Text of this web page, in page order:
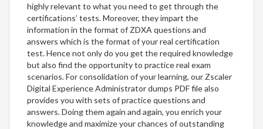
highly relevant to what you need to get through the
certifications’ tests. Moreover, they impart the
information in the format of ZDXA questions and
answers which is the format of your real certification
test. Hence not only do you get the required knowledge
but also find the opportunity to practice real exam
scenarios. For consolidation of your learning, our Zscaler
Digital Experience Administrator dumps PDF file also
provides you with sets of practice questions and
answers. Doing them again and again, you enrich your
knowledge and maximize your chances of outstanding